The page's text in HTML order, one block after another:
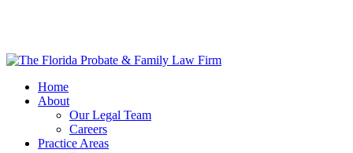
Home
About
Our Legal Team
Careers
Practice Areas